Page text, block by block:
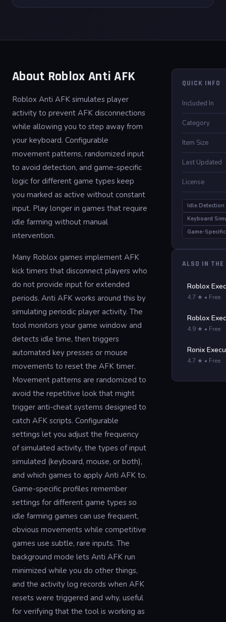
About Roblox Anti AFK
Roblox Anti AFK simulates player
activity to prevent AFK disconnections
while allowing you to step away from
your keyboard. Configurable
movement patterns, randomized input
to avoid detection, and game-specific
logic for different game types keep
you marked as active without constant
input. Play longer in games that require
idle farming without manual
intervention.
Many Roblox games implement AFK
kick timers that disconnect players who
do not provide input for extended
periods. Anti AFK works around this by
simulating periodic player activity. The
tool monitors your game window and
detects idle time, then triggers
automated key presses or mouse
movements to reset the AFK timer.
Movement patterns are randomized to
avoid the repetitive look that might
trigger anti-cheat systems designed to
catch AFK scripts. Configurable
settings let you adjust the frequency
of simulated activity, the types of input
simulated (keyboard, mouse, or both),
and which games to apply Anti AFK to.
Game-specific profiles remember
settings for different game types so
idle farming games can use frequent,
obvious movements while competitive
games use subtle, rare inputs. The
background mode lets Anti AFK run
minimized while you do other things,
and the activity log records when AFK
resets were triggered and why, useful
for verifying that the tool is working as
QUICK INFO
Included In
Category
Item Size
Last Updated
License
Idle Detection
Keyboard
Game-
ALSO IN THE
Roblox
4.7 ★ • Free
Roblox
4.9 ★ • Free
Ronix
4.7 ★ • Free